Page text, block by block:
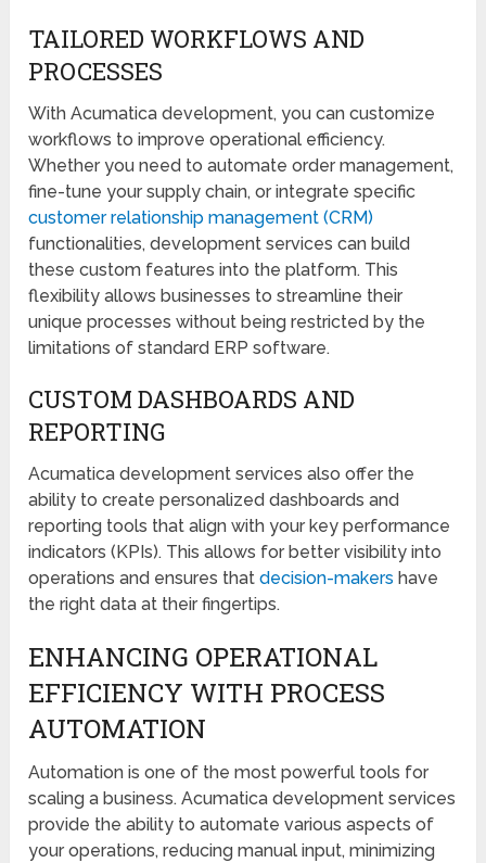
TAILORED WORKFLOWS AND
PROCESSES
With Acumatica development, you can customize
workflows to improve operational efficiency.
Whether you need to automate order management,
fine-tune your supply chain, or integrate specific
customer relationship management (CRM)
functionalities, development services can build
these custom features into the platform. This
flexibility allows businesses to streamline their
unique processes without being restricted by the
limitations of standard ERP software.
CUSTOM DASHBOARDS AND
REPORTING
Acumatica development services also offer the
ability to create personalized dashboards and
reporting tools that align with your key performance
indicators (KPIs). This allows for better visibility into
operations and ensures thatdecision-makers have
the right data at their fingertips.
ENHANCING OPERATIONAL
EFFICIENCY WITH PROCESS
AUTOMATION
Automation is one of the most powerful tools for
scaling a business. Acumatica development services
provide the ability to automate various aspects of
your operations, reducing manual input, minimizing